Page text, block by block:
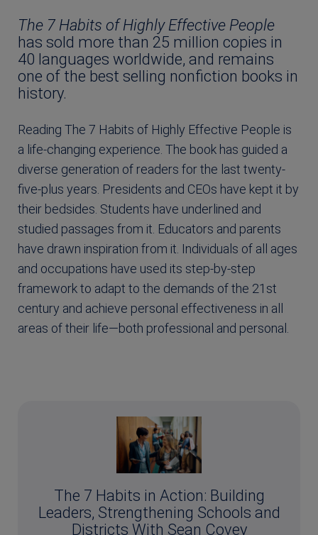
The 7 Habits of Highly Effective People
has sold more than 25 million copies in
40 languages worldwide, and remains
one of the best selling nonfiction books in
history.
Reading The 7 Habits of Highly Effective People is
a life-changing experience. The book has guided a
diverse generation of readers for the last twenty-
five-plus years. Presidents and CEOs have kept it by
their bedsides. Students have underlined and
studied passages from it. Educators and parents
have drawn inspiration from it. Individuals of all ages
and occupations have used its step-by-step
framework to adapt to the demands of the 21st
century and achieve personal effectiveness in all
areas of their life—both professional and personal.
The 7 Habits in Action: Building
Leaders, Strengthening Schools and
Districts With Sean Covey